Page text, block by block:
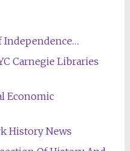
Independence…
Carnegie Libraries
Economic
History News